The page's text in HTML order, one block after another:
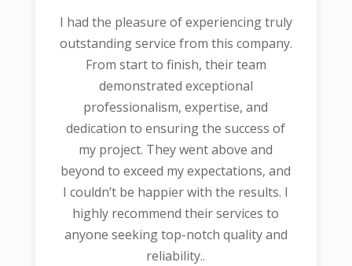
I had the pleasure of experiencing truly
outstanding service from this company.
From start to finish, their team
demonstrated exceptional
professionalism, expertise, and
dedication to ensuring the success of
my project. They went above and
beyond to exceed my expectations, and
I couldn’t be happier with the results. I
highly recommend their services to
anyone seeking top-notch quality and
reliability..